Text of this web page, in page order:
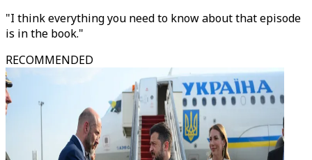
"I think everything you need to know about that episode
is in the book."
RECOMMENDED